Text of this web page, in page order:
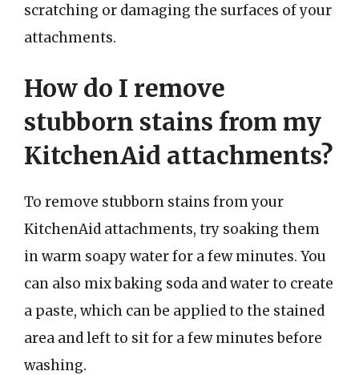
scratching or damaging the surfaces of your
attachments.
How do I remove
stubborn stains from my
KitchenAid attachments?
To remove stubborn stains from your
KitchenAid attachments, try soaking them
in warm soapy water for a few minutes. You
can also mix baking soda and water to create
a paste, which can be applied to the stained
area and left to sit for a few minutes before
washing.